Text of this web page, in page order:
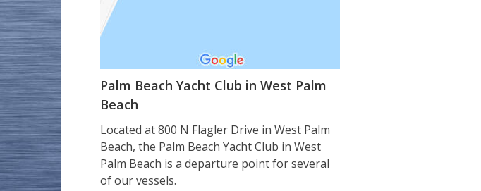
Palm Beach Yacht Club in West Palm
Beach
Located at 800 N Flagler Drive in West Palm
Beach, the Palm Beach Yacht Club in West
Palm Beach is a departure point for several
of our vessels.